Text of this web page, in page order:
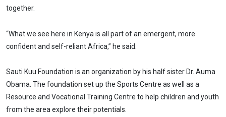
together.
“What we see here in Kenya is all part of an emergent, more
confident and self-reliant Africa,” he said.
Sauti Kuu Foundation is an organization by his half sister Dr. Auma
Obama. The foundation set up the Sports Centre as well as a
Resource and Vocational Training Centre to help children and youth
from the area explore their potentials.